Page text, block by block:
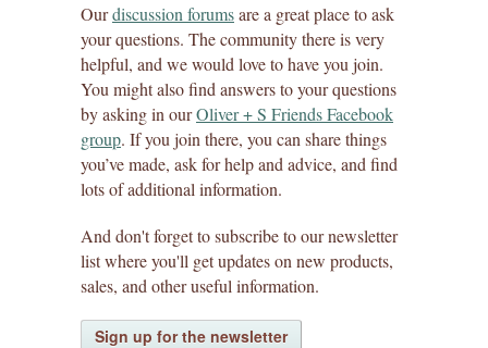
Ourdiscussion forumsare a great place to ask
your questions. The community there is very
helpful, and we would love to have you join.
You might also find answers to your questions
by asking in ourOliver + S Friends Facebook
group. If you join there, you can share things
you’ve made, ask for help and advice, and find
lots of additional information.
And don't forget to subscribe to our newsletter
list where you'll get updates on new products,
sales, and other useful information.
Sign up for the newsletter